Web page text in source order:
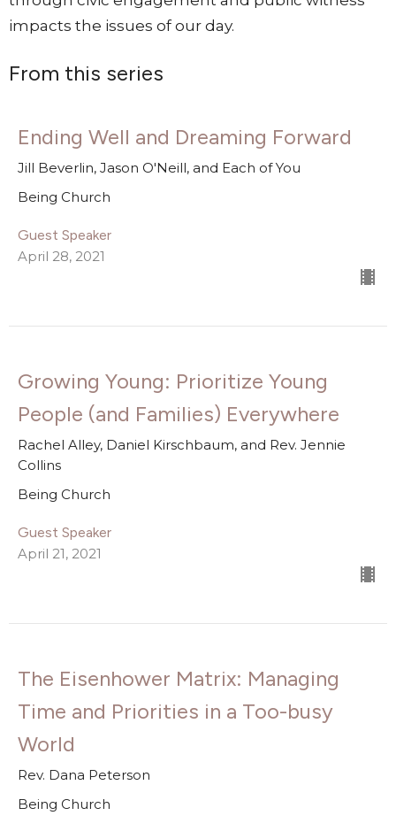
impacts the issues of our day.
From this series
Ending Well and Dreaming Forward
Jill Beverlin, Jason O'Neill, and Each of You
Being Church
Guest Speaker
April 28, 2021
Growing Young: Prioritize Young
People (and Families) Everywhere
Rachel Alley, Daniel Kirschbaum, and Rev. Jennie
Collins
Being Church
Guest Speaker
April 21, 2021
The Eisenhower Matrix: Managing
Time and Priorities in a Too-busy
World
Rev. Dana Peterson
Being Church